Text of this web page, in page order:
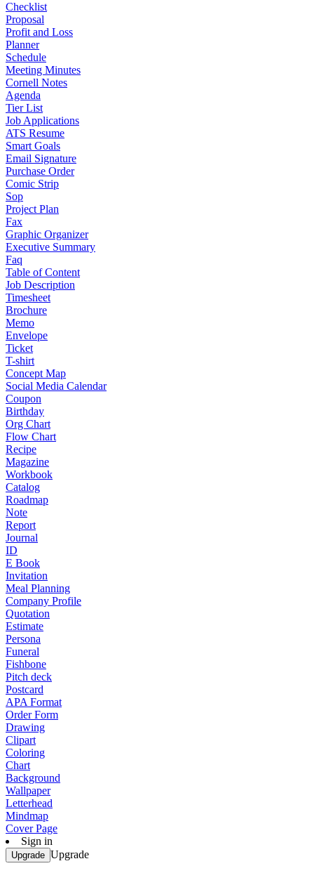
Checklist
Proposal
Profit and Loss
Planner
Schedule
Meeting Minutes
Cornell Notes
Agenda
Tier List
Job Applications
ATS Resume
Smart Goals
Email Signature
Purchase Order
Comic Strip
Sop
Project Plan
Fax
Graphic Organizer
Executive Summary
Faq
Table of Content
Job Description
Timesheet
Brochure
Memo
Envelope
Ticket
T-shirt
Concept Map
Social Media Calendar
Coupon
Birthday
Org Chart
Flow Chart
Recipe
Magazine
Workbook
Catalog
Roadmap
Note
Report
Journal
ID
E Book
Invitation
Meal Planning
Company Profile
Quotation
Estimate
Persona
Funeral
Fishbone
Pitch deck
Postcard
APA Format
Order Form
Drawing
Clipart
Coloring
Chart
Background
Wallpaper
Letterhead
Mindmap
Cover Page
Sign in
Upgrade Upgrade